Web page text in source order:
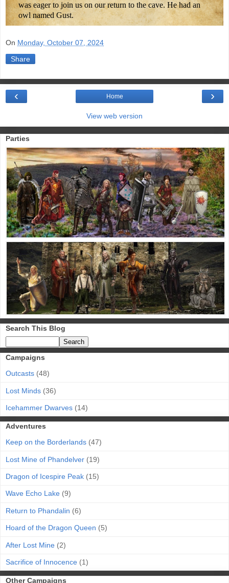
was eager to join us on our return to the cave. He had an
owl named Gust.
On Monday, October 07, 2024
Share
›
‹ Home
View web version
Parties
Search This Blog
Campaigns
Outcasts (48)
Lost Minds (36)
Icehammer Dwarves (14)
Adventures
Keep on the Borderlands (47)
Lost Mine of Phandelver (19)
Dragon of Icespire Peak (15)
Wave Echo Lake (9)
Return to Phandalin (6)
Hoard of the Dragon Queen (5)
After Lost Mine (2)
Sacrifice of Innocence (1)
Other Campaigns